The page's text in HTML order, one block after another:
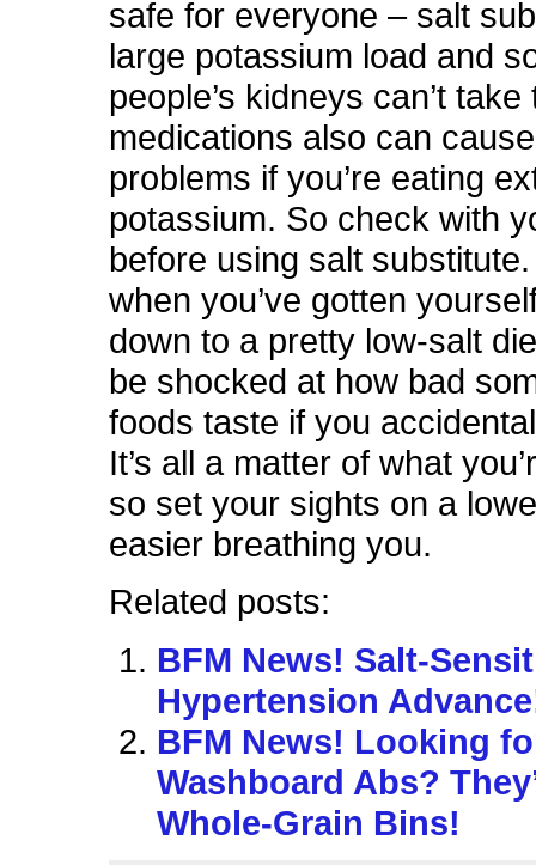
safe for everyone – salt
large potassium load and
people’s kidneys can’t
medications also can
problems if you’re eating
potassium. So check with
before using salt
when you’ve gotten
down to a pretty low-salt
be shocked at how bad
foods taste if you
It’s all a matter of what
so set your sights on a
easier breathing you.
Related posts:
BFM News! Salt-
Hypertension
BFM News! Looking
Washboard Abs?
Whole-Grain Bins!